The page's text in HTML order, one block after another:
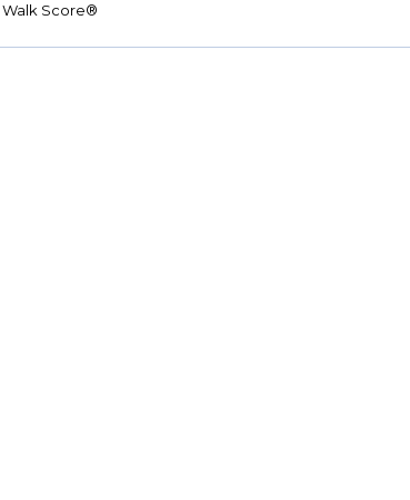
Walk Score®